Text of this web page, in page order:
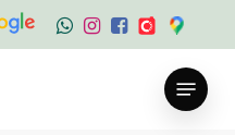
Menu